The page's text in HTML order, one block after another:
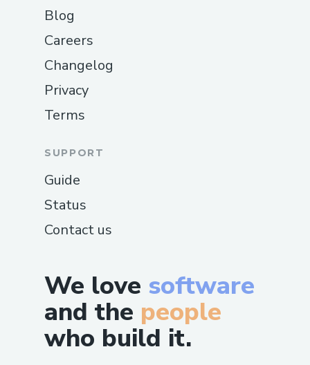
We love software
and the people
who build it.
Blog
Careers
Changelog
Privacy
Terms
SUPPORT
Guide
Status
Contact us